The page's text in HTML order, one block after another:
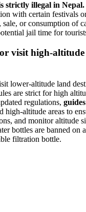
strictly illegal in Nepal.
with certain festivals
sale, or consumption of
jail time for
visit high-altitude
lower-altitude land
are strict for high
regulations,
high-altitude areas to
and monitor altitude
bottles are banned on
filtration bottle.